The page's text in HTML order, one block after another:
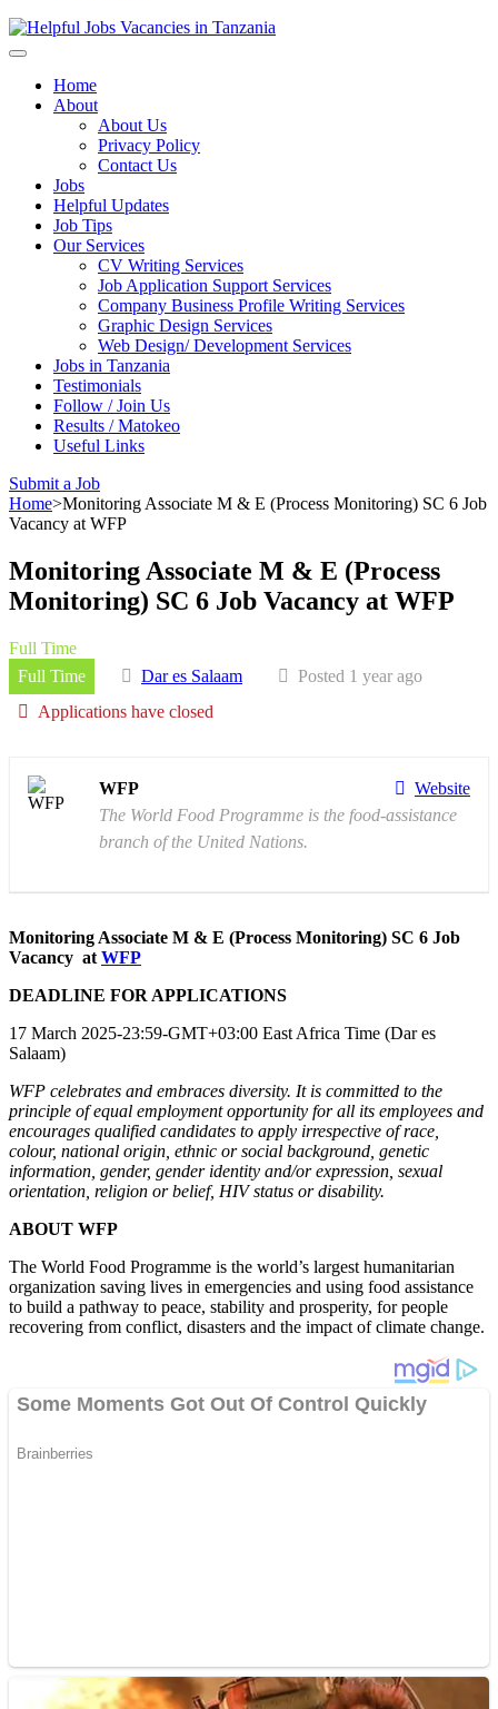
Home
About
About Us
Privacy Policy
Contact Us
Jobs
Helpful Updates
Job Tips
Our Services
CV Writing Services
Job Application Support Services
Company Business Profile Writing Services
Graphic Design Services
Web Design/ Development Services
Jobs in Tanzania
Testimonials
Follow / Join Us
Results / Matokeo
Useful Links
Submit a Job
Home>Monitoring Associate M & E (Process Monitoring) SC 6 Job
Vacancy at WFP
Monitoring Associate M & E (Process
Monitoring) SC 6 Job Vacancy at WFP
Full Time
Full Time
Dar es Salaam
Posted 1 year ago
Applications have closed
Website
WFP
The World Food Programme is the food-assistance
branch of the United Nations.
Monitoring Associate M & E (Process Monitoring) SC 6 Job
Vacancy at WFP
DEADLINE FOR APPLICATIONS
17 March 2025-23:59-GMT+03:00 East Africa Time (Dar es
Salaam)
WFP celebrates and embraces diversity. It is committed to the
principle of equal employment opportunity for all its employees and
encourages qualified candidates to apply irrespective of race,
colour, national origin, ethnic or social background, genetic
information, gender, gender identity and/or expression, sexual
orientation, religion or belief, HIV status or disability.
ABOUT WFP
The World Food Programme is the world’s largest humanitarian
organization saving lives in emergencies and using food assistance
to build a pathway to peace, stability and prosperity, for people
recovering from conflict, disasters and the impact of climate change.